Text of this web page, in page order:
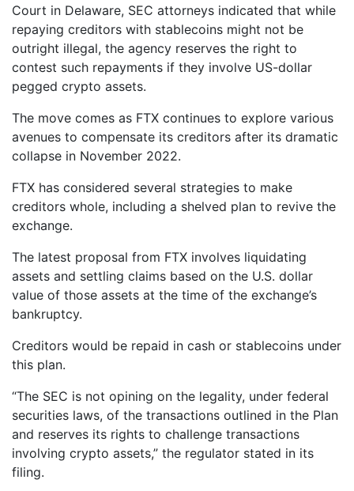
Court in Delaware, SEC attorneys indicated that while
repaying creditors with stablecoins might not be
outright illegal, the agency reserves the right to
contest such repayments if they involve US-dollar
pegged crypto assets.
The move comes as FTX continues to explore various
avenues to compensate its creditors after its dramatic
collapse in November 2022.
FTX has considered several strategies to make
creditors whole, including a shelved plan to revive the
exchange.
The latest proposal from FTX involves liquidating
assets and settling claims based on the U.S. dollar
value of those assets at the time of the exchange’s
bankruptcy.
Creditors would be repaid in cash or stablecoins under
this plan.
“The SEC is not opining on the legality, under federal
securities laws, of the transactions outlined in the Plan
and reserves its rights to challenge transactions
involving crypto assets,” the regulator stated in its
filing.